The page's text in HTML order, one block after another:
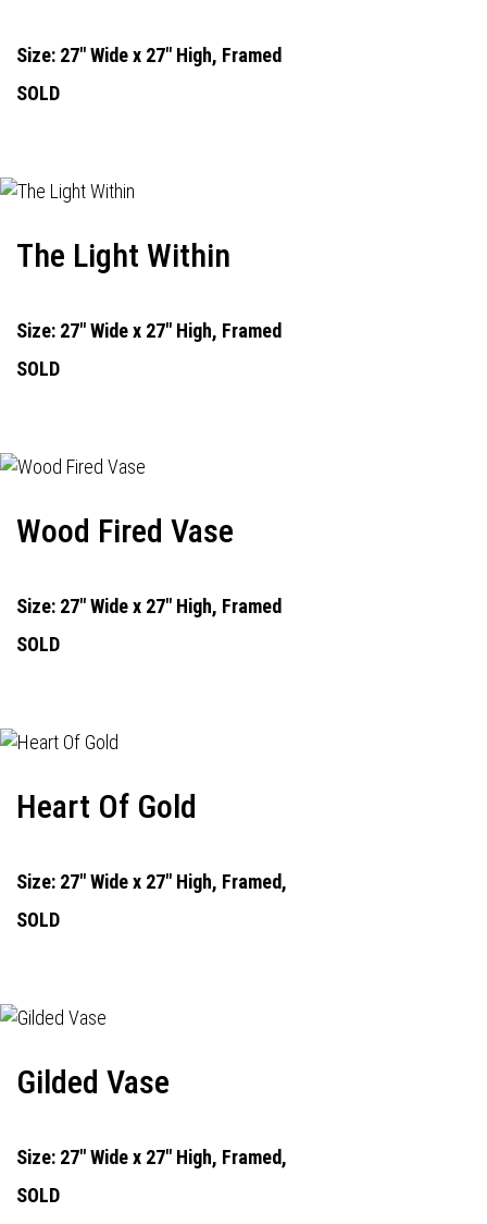
Size: 27" Wide x 27" High, Framed
SOLD
The Light Within
Size: 27" Wide x 27" High, Framed
SOLD
Wood Fired Vase
Size: 27" Wide x 27" High, Framed
SOLD
Heart Of Gold
Size: 27" Wide x 27" High, Framed,
SOLD
Gilded Vase
Size: 27" Wide x 27" High, Framed,
SOLD